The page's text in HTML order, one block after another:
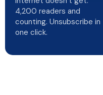
4,200 readers and
counting. Unsubscribe in
one click.